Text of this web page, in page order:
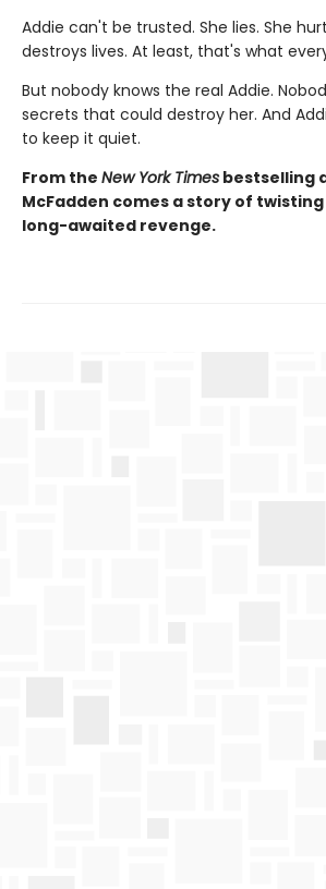
Addie can't be trusted. She lies. She
destroys lives. At least, that's what
But nobody knows the real Addie.
secrets that could destroy her. And
to keep it quiet.
From the New York Times bestselling
McFadden comes a story of
long-awaited revenge.